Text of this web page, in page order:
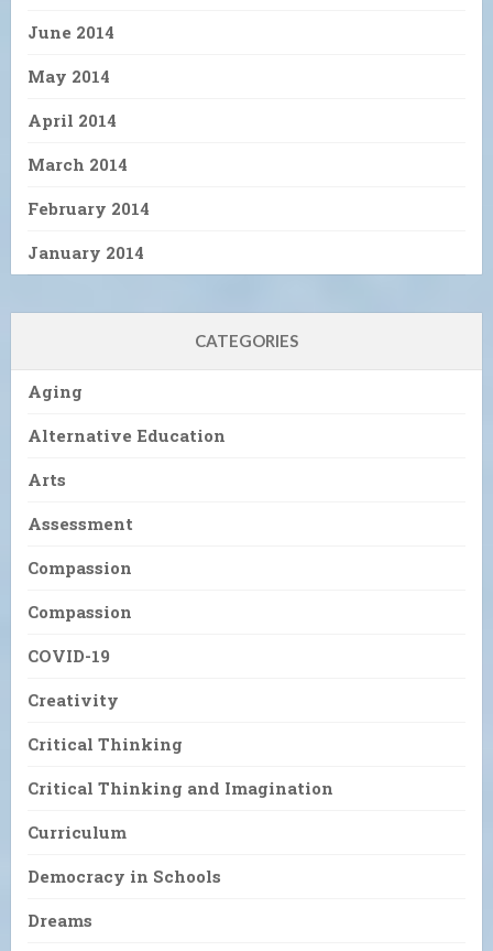
June 2014
May 2014
April 2014
March 2014
February 2014
January 2014
CATEGORIES
Aging
Alternative Education
Arts
Assessment
Compassion
Compassion
COVID-19
Creativity
Critical Thinking
Critical Thinking and Imagination
Curriculum
Democracy in Schools
Dreams